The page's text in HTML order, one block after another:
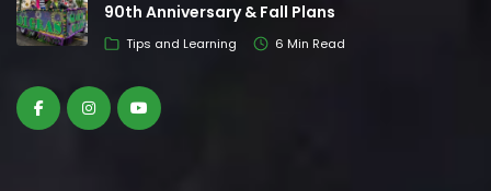
90th Anniversary & Fall Plans
Tips and Learning 6 Min Read